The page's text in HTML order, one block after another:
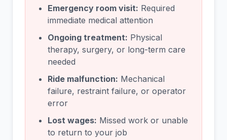
Emergency room visit: Required
immediate medical attention
Ongoing treatment: Physical
therapy, surgery, or long-term care
needed
Ride malfunction: Mechanical
failure, restraint failure, or operator
error
Lost wages: Missed work or unable
to return to your job